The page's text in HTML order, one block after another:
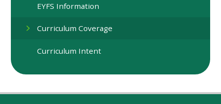
EYFS Information
Curriculum Coverage
Curriculum Intent